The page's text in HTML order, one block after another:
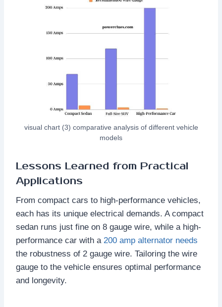
visual chart (3) comparative analysis of different vehicle
models
Lessons Learned from Practical
Applications
From compact cars to high-performance vehicles,
each has its unique electrical demands. A compact
sedan runs just fine on 8 gauge wire, while a high-
performance car with a 200 amp alternator needs
the robustness of 2 gauge wire. Tailoring the wire
gauge to the vehicle ensures optimal performance
and longevity.